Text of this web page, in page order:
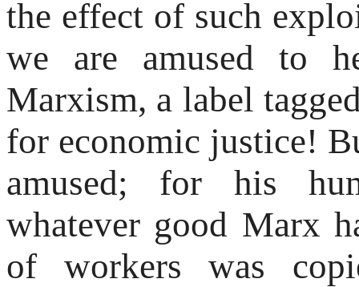
the effect of such
we are amused to
Marxism, a label
for economic justice!
amused; for his
whatever good Marx
of workers was